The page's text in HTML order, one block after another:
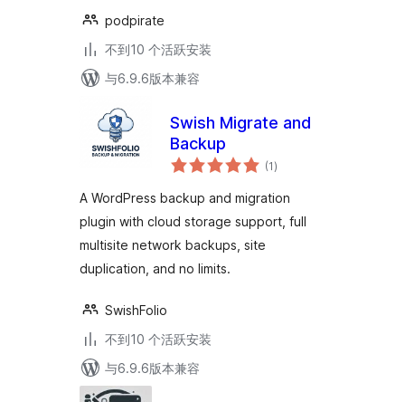
podpirate
不到10 个活跃安装
与6.9.6版本兼容
Swish Migrate and
Backup
(1总
评)
A WordPress backup and migration
plugin with cloud storage support, full
multisite network backups, site
duplication, and no limits.
SwishFolio
不到10 个活跃安装
与6.9.6版本兼容